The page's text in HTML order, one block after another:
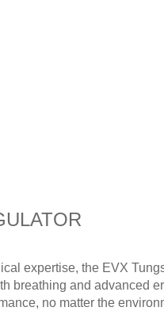
expertise, the EVX
breathing and advanced
no matter the